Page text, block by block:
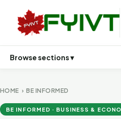
Browse sections ▾
HOME ›BE INFORMED
BE INFORMED · BUSINESS &